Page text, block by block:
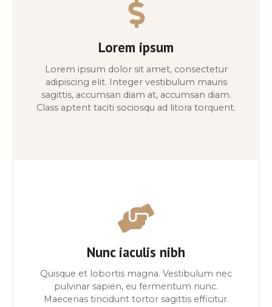
Lorem ipsum
Lorem ipsum dolor sit amet, consectetur
adipiscing elit. Integer vestibulum mauris
sagittis, accumsan diam at, accumsan diam.
Class aptent taciti sociosqu ad litora torquent.
Nunc iaculis nibh
Quisque et lobortis magna. Vestibulum nec
pulvinar sapien, eu fermentum nunc.
Maecenas tincidunt tortor sagittis efficitur.